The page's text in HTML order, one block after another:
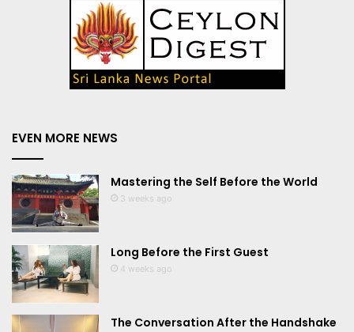
EVEN MORE NEWS
Mastering the Self Before the World
3 weeks ago
Long Before the First Guest
4 weeks ago
The Conversation After the Handshake